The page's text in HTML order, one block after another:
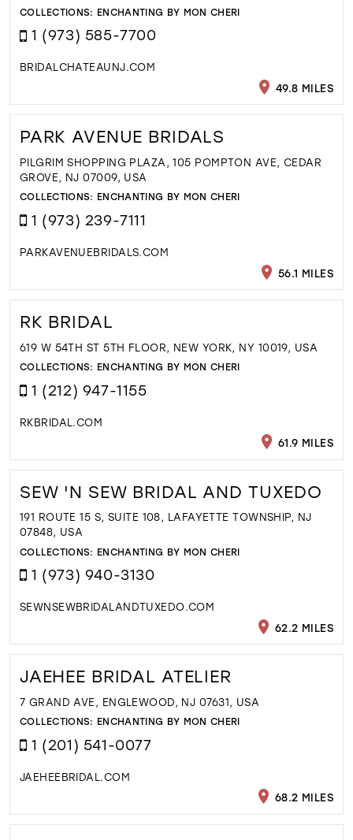
COLLECTIONS: ENCHANTING BY MON CHERI
1 (973) 585-7700
BRIDALCHATEAUNJ.COM
49.8 MILES
PARK AVENUE BRIDALS
PILGRIM SHOPPING PLAZA, 105 POMPTON AVE, CEDAR
GROVE, NJ 07009, USA
COLLECTIONS: ENCHANTING BY MON CHERI
1 (973) 239-7111
PARKAVENUEBRIDALS.COM
56.1 MILES
RK BRIDAL
619 W 54TH ST 5TH FLOOR, NEW YORK, NY 10019, USA
COLLECTIONS: ENCHANTING BY MON CHERI
1 (212) 947-1155
RKBRIDAL.COM
61.9 MILES
SEW 'N SEW BRIDAL AND TUXEDO
191 ROUTE 15 S, SUITE 108, LAFAYETTE TOWNSHIP, NJ
07848, USA
COLLECTIONS: ENCHANTING BY MON CHERI
1 (973) 940-3130
SEWNSEWBRIDALANDTUXEDO.COM
62.2 MILES
JAEHEE BRIDAL ATELIER
7 GRAND AVE, ENGLEWOOD, NJ 07631, USA
COLLECTIONS: ENCHANTING BY MON CHERI
1 (201) 541-0077
JAEHEEBRIDAL.COM
68.2 MILES